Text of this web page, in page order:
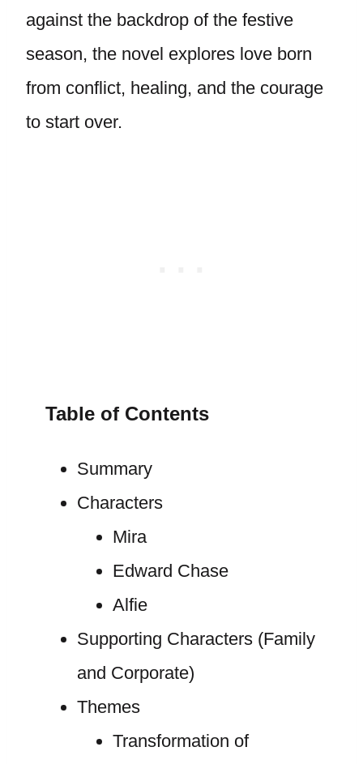
against the backdrop of the festive
season, the novel explores love born
from conflict, healing, and the courage
to start over.
Table of Contents
Summary
Characters
Mira
Edward Chase
Alfie
Supporting Characters (Family
and Corporate)
Themes
Transformation of